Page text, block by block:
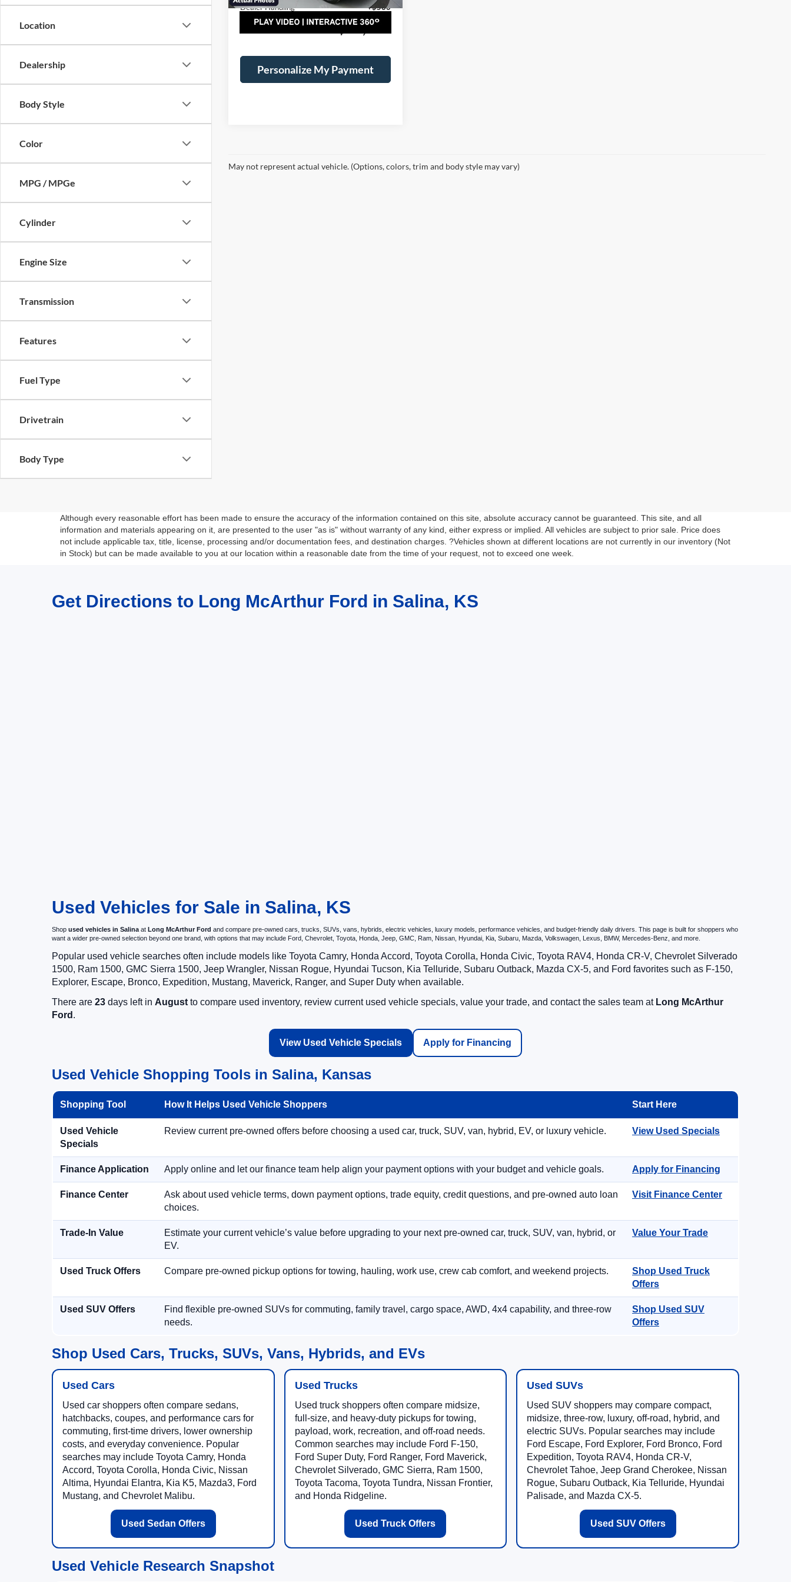
Location
Dealership
Body Style
Color
MPG / MPGe
Cylinder
Engine Size
Transmission
Features
Fuel Type
Drivetrain
Body Type
Dealer Handling
+$500
Total Price: $46,075
Personalize My Payment
May not represent actual vehicle. (Options, colors, trim and body style may vary)
Although every reasonable effort has been made to ensure the accuracy of the information contained on this site, absolute accuracy cannot be guaranteed. This site, and all
information and materials appearing on it, are presented to the user "as is" without warranty of any kind, either express or implied. All vehicles are subject to prior sale. Price does
not include applicable tax, title, license, processing and/or documentation fees, and destination charges. ?Vehicles shown at different locations are not currently in our inventory (Not
in Stock) but can be made available to you at our location within a reasonable date from the time of your request, not to exceed one week.
Get Directions to Long McArthur Ford in Salina, KS
Used Vehicles for Sale in Salina, KS
Shop used vehicles in Salinaat Long McArthur Ford and compare pre-owned cars, trucks, SUVs, vans, hybrids, electric vehicles, luxury models, performance vehicles, and budget-friendly daily drivers. This page is built for shoppers who
want a wider pre-owned selection beyond one brand, with options that may include Ford, Chevrolet, Toyota, Honda, Jeep, GMC, Ram, Nissan, Hyundai, Kia, Subaru, Mazda, Volkswagen, Lexus, BMW, Mercedes-Benz, and more.
Popular used vehicle searches often include models like Toyota Camry, Honda Accord, Toyota Corolla, Honda Civic, Toyota RAV4, Honda CR-V, Chevrolet Silverado
1500, Ram 1500, GMC Sierra 1500, Jeep Wrangler, Nissan Rogue, Hyundai Tucson, Kia Telluride, Subaru Outback, Mazda CX-5, and Ford favorites such as F-150,
Explorer, Escape, Bronco, Expedition, Mustang, Maverick, Ranger, and Super Duty when available.
There are 23 days left in Augustto compare used inventory, review current used vehicle specials, value your trade, and contact the sales team at Long McArthur
Ford .
View Used Vehicle Specials Apply for Financing
Used Vehicle Shopping Tools in Salina, Kansas
Shopping Tool How It Helps Used Vehicle Shoppers Start Here
Used Vehicle
Specials
Review current pre-owned offers before choosing a used car, truck, SUV, van, hybrid, EV, or luxury vehicle. View Used Specials
Finance Application Apply online and let our finance team help align your payment options with your budget and vehicle goals. Apply for Financing
Finance Center
Ask about used vehicle terms, down payment options, trade equity, credit questions, and pre-owned auto loan
choices.
Visit Finance Center
Trade-In Value
Estimate your current vehicle’s value before upgrading to your next pre-owned car, truck, SUV, van, hybrid, or
EV.
Value Your Trade
Used Truck Offers Compare pre-owned pickup options for towing, hauling, work use, crew cab comfort, and weekend projects.
Shop Used Truck
Offers
Used SUV Offers
Find flexible pre-owned SUVs for commuting, family travel, cargo space, AWD, 4x4 capability, and three-row
needs.
Shop Used SUV
Offers
Shop Used Cars, Trucks, SUVs, Vans, Hybrids, and EVs
Used Cars
Used car shoppers often compare sedans,
hatchbacks, coupes, and performance cars for
commuting, first-time drivers, lower ownership
costs, and everyday convenience. Popular
searches may include Toyota Camry, Honda
Accord, Toyota Corolla, Honda Civic, Nissan
Altima, Hyundai Elantra, Kia K5, Mazda3, Ford
Mustang, and Chevrolet Malibu.
Used Sedan Offers
Used Trucks
Used truck shoppers often compare midsize,
full-size, and heavy-duty pickups for towing,
payload, work, recreation, and off-road needs.
Common searches may include Ford F-150,
Ford Super Duty, Ford Ranger, Ford Maverick,
Chevrolet Silverado, GMC Sierra, Ram 1500,
Toyota Tacoma, Toyota Tundra, Nissan Frontier,
and Honda Ridgeline.
Used Truck Offers
Used SUVs
Used SUV shoppers may compare compact,
midsize, three-row, luxury, off-road, hybrid, and
electric SUVs. Popular searches may include
Ford Escape, Ford Explorer, Ford Bronco, Ford
Expedition, Toyota RAV4, Honda CR-V,
Chevrolet Tahoe, Jeep Grand Cherokee, Nissan
Rogue, Subaru Outback, Kia Telluride, Hyundai
Palisade, and Mazda CX-5.
Used SUV Offers
Used Vehicle Research Snapshot